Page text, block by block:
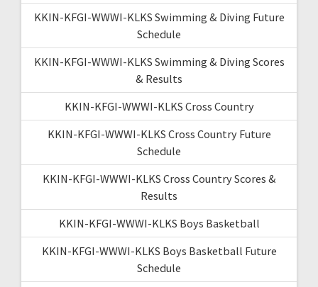
KKIN-KFGI-WWWI-KLKS Swimming & Diving Future
Schedule
KKIN-KFGI-WWWI-KLKS Swimming & Diving Scores
& Results
KKIN-KFGI-WWWI-KLKS Cross Country
KKIN-KFGI-WWWI-KLKS Cross Country Future
Schedule
KKIN-KFGI-WWWI-KLKS Cross Country Scores &
Results
KKIN-KFGI-WWWI-KLKS Boys Basketball
KKIN-KFGI-WWWI-KLKS Boys Basketball Future
Schedule